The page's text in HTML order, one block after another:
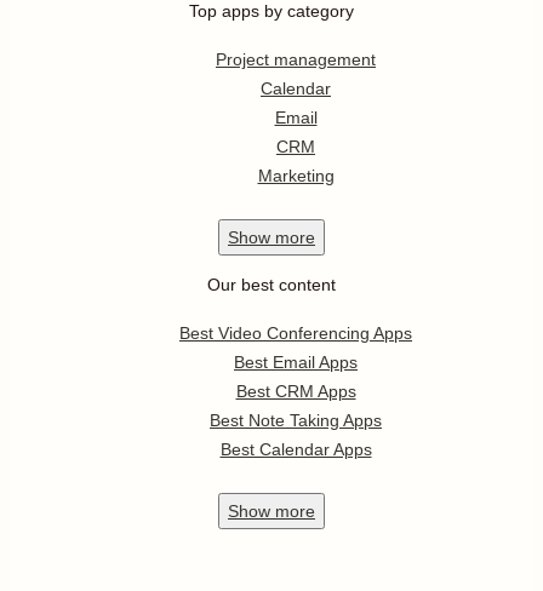
Top apps by category
Project management
Calendar
Email
CRM
Marketing
Show more
Our best content
Best Video Conferencing Apps
Best Email Apps
Best CRM Apps
Best Note Taking Apps
Best Calendar Apps
Show more